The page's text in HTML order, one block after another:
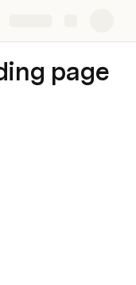
page